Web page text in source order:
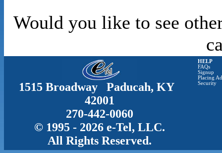
Would you like to see
1515 Broadway Paducah, KY
42001
270-442-0060
© 1995 - 2026 e-Tel, LLC.
All Rights Reserved.
HELP
FAQs
Signup
Placing
Security